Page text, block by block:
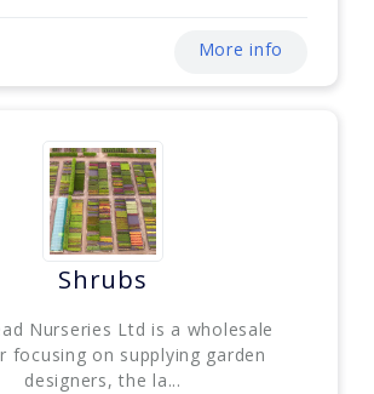
More info
Shrubs
Nurseries Ltd is a wholesale
focusing on supplying garden
designers, the la...